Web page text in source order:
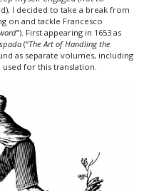
I decided to take a break from
on and tackle Francesco
“). First appearing in 1653 as
(“The Art of Handling the
as separate volumes, including
used for this translation.